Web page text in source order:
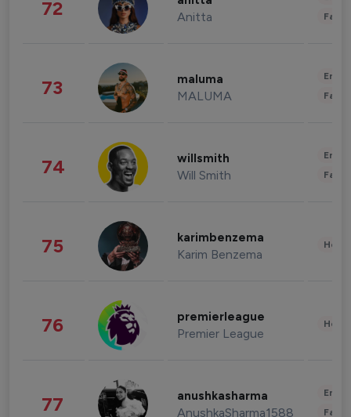
72 Anitta
73 maluma
MALUMA
74 willsmith
Will Smith
75 karimbenzema
Karim Benzema
76 premierleague
Premier League
77 anushkasharma
AnushkaSharma1588